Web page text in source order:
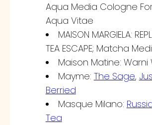
Aqua Media Cologne
Aqua Vitae
MAISON MARGIELA:
TEA ESCAPE; Matcha
Maison Matine: Warni
Mayme: The Sage,
Berried
Masque Milano:
Tea